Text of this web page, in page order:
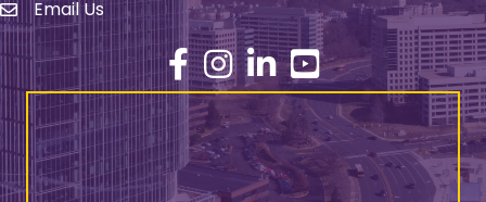
email address
Email Us
Facebook
Instagram
LinkedInYouTube